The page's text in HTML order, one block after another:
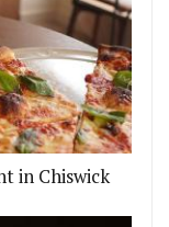
in Chiswick